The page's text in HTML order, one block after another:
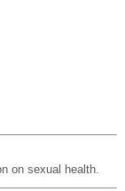
on sexual health.